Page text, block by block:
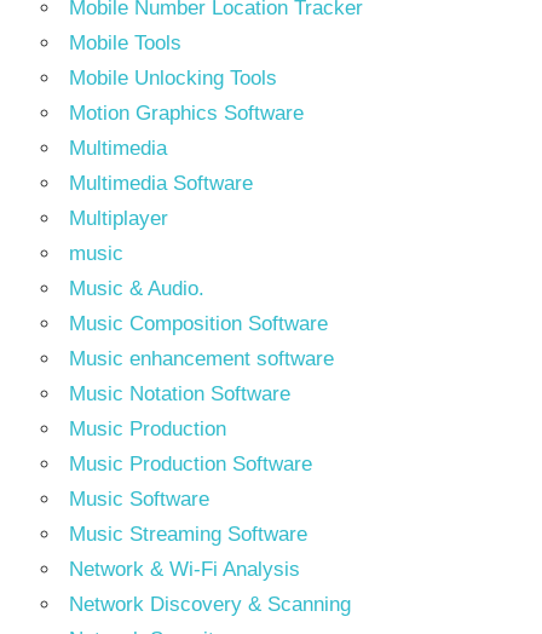
Mobile Number Location Tracker
Mobile Tools
Mobile Unlocking Tools
Motion Graphics Software
Multimedia
Multimedia Software
Multiplayer
music
Music & Audio.
Music Composition Software
Music enhancement software
Music Notation Software
Music Production
Music Production Software
Music Software
Music Streaming Software
Network & Wi-Fi Analysis
Network Discovery & Scanning